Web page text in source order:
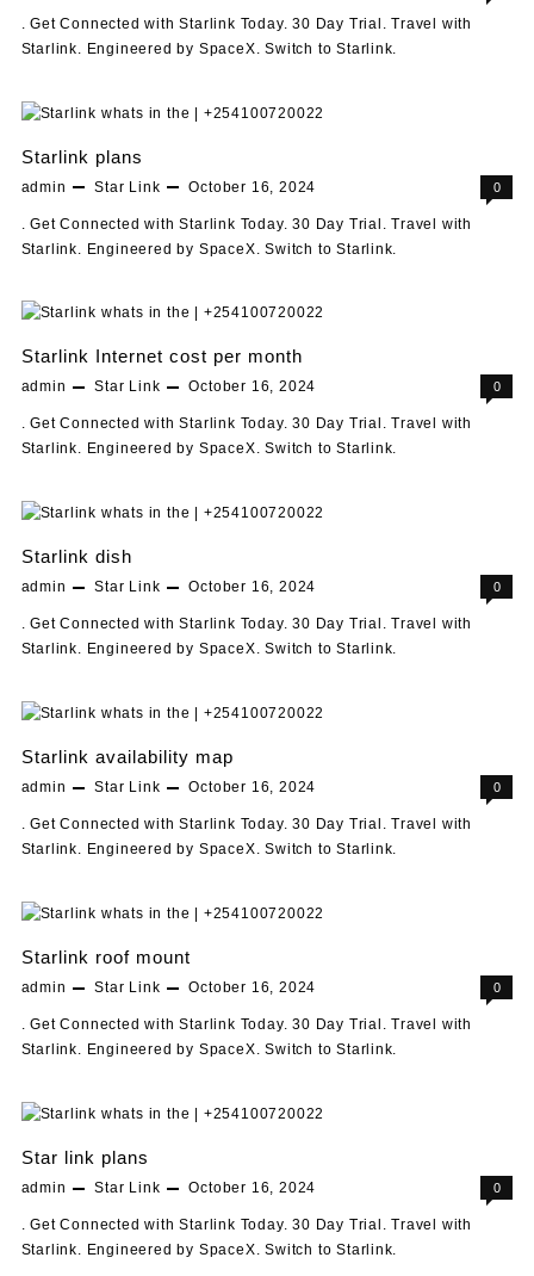
. Get Connected with Starlink Today. 30 Day Trial. Travel with
Starlink. Engineered by SpaceX. Switch to Starlink.
Starlink plans
admin Star Link October 16, 2024 0
. Get Connected with Starlink Today. 30 Day Trial. Travel with
Starlink. Engineered by SpaceX. Switch to Starlink.
Starlink Internet cost per month
admin Star Link October 16, 2024 0
. Get Connected with Starlink Today. 30 Day Trial. Travel with
Starlink. Engineered by SpaceX. Switch to Starlink.
Starlink dish
admin Star Link October 16, 2024 0
. Get Connected with Starlink Today. 30 Day Trial. Travel with
Starlink. Engineered by SpaceX. Switch to Starlink.
Starlink availability map
admin Star Link October 16, 2024 0
. Get Connected with Starlink Today. 30 Day Trial. Travel with
Starlink. Engineered by SpaceX. Switch to Starlink.
Starlink roof mount
admin Star Link October 16, 2024 0
. Get Connected with Starlink Today. 30 Day Trial. Travel with
Starlink. Engineered by SpaceX. Switch to Starlink.
Star link plans
admin Star Link October 16, 2024 0
. Get Connected with Starlink Today. 30 Day Trial. Travel with
Starlink. Engineered by SpaceX. Switch to Starlink.